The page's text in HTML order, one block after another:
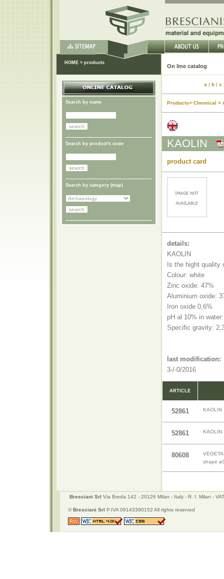
HOME > products
On
Search by name
Search by product's code
Search by category (map)
a | b | c
Products> Chemical >
KAOLIN
product card
details:
KAOLIN
Is the hight quality
Colour: white
Zinc oxide: 47%
Aluminium oxide:
Iron oxide 0,6%
pH al 10% in
Specific gravity:
last modification:
3-/-0/2016
ARTICLE
52861 KAOLIN
52861 KAOLIN
80608
shape
Bresciani Srl Via Breda 142 - 20126 Milan - Italy - R. I. Milan -
©Bresciani Srl P.IVA 09143390152 All rights reserved